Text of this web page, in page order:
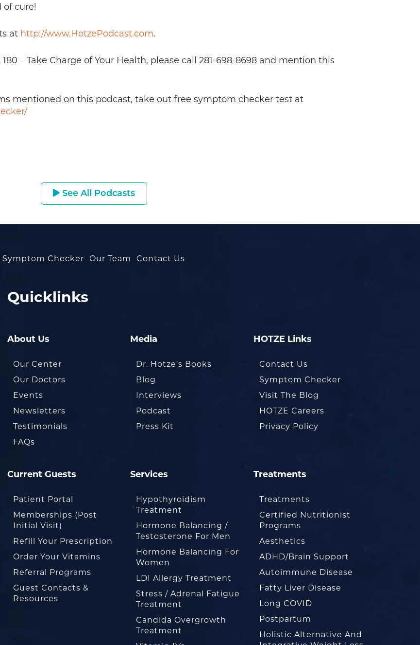
cure!
at http://www.HotzePodcast.com.
– Take Charge of Your Health, please call 281-698-8698 and mention this
mentioned on this podcast, take out free symptom checker test at
See All Podcasts
Symptom Checker Our Team Contact Us
Quicklinks
About Us
Our Center
Our Doctors
Events
Newsletters
Testimonials
FAQs
Media
Dr. Hotze’s Books
Blog
Interviews
Podcast
Press Kit
HOTZE Links
Contact Us
Symptom Checker
Visit The Blog
HOTZE Careers
Privacy Policy
Current Guests
Patient Portal
Memberships (Post
Initial Visit)
Refill Your Prescription
Order Your Vitamins
Referral Programs
Guest Contacts &
Resources
Services
Hypothyroidism
Treatment
Hormone Balancing /
Testosterone For Men
Hormone Balancing For
Women
LDI Allergy Treatment
Stress / Adrenal Fatigue
Treatment
Candida Overgrowth
Treatment
Treatments
Treatments
Certified Nutritionist
Programs
Aesthetics
ADHD/Brain Support
Autoimmune Disease
Fatty Liver Disease
Long COVID
Postpartum
Holistic Alternative And